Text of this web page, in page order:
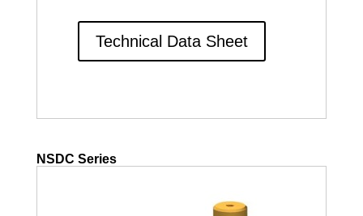
Technical Data Sheet
NSDC Series